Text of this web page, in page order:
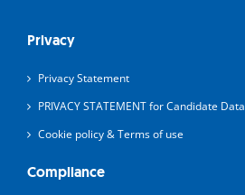
Privacy
Privacy Statement
PRIVACY STATEMENT for Candidate Data
Cookie policy & Terms of use
Compliance